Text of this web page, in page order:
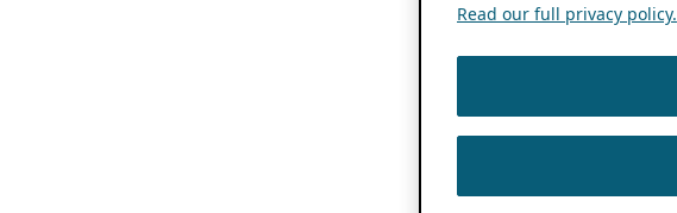
Read our full privacy policy.